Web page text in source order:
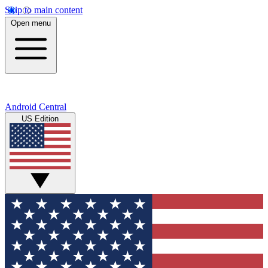
Skip to main content
Open menu
Android Central
US Edition